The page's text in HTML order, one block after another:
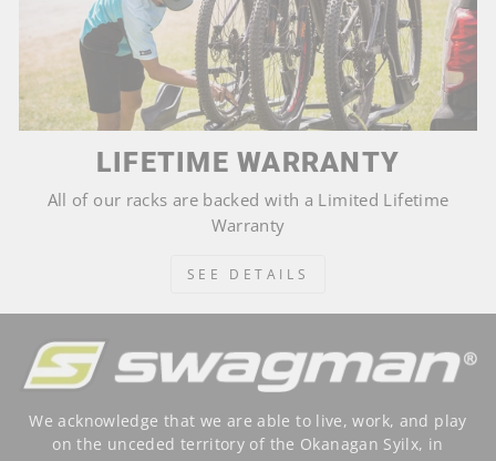
LIFETIME WARRANTY
All of our racks are backed with a Limited Lifetime
Warranty
SEE DETAILS
We acknowledge that we are able to live, work, and play
on the unceded territory of the Okanagan Syilx, in